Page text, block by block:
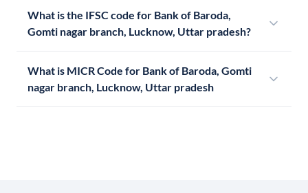
What is the IFSC code for Bank of Baroda,
Gomti nagar branch, Lucknow, Uttar pradesh?
What is MICR Code for Bank of Baroda, Gomti
nagar branch, Lucknow, Uttar pradesh